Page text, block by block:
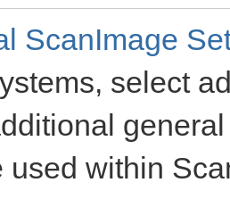
ScanImage
select
used within